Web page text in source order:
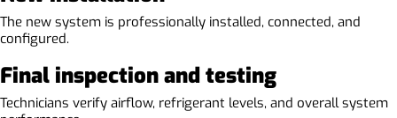
The new system is professionally installed, connected, and
configured.
Final inspection and testing
Technicians verify airflow, refrigerant levels, and overall system